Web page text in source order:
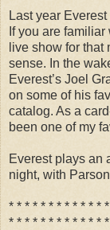
Last year
If you are
live show for
sense. In the
Everest’s Joel
on some of his
catalog. As a
been one of my
Everest plays an
night, with
* * * * * * * * * * * *
* * * * * * * * * * * *